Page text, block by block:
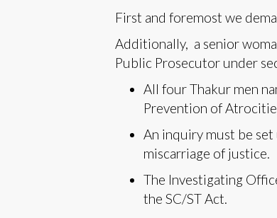
First and foremost we
Additionally, a senior
Public Prosecutor under
All four Thakur men
Prevention of
An inquiry must be
miscarriage of justice.
The Investigating
the SC/ST Act.